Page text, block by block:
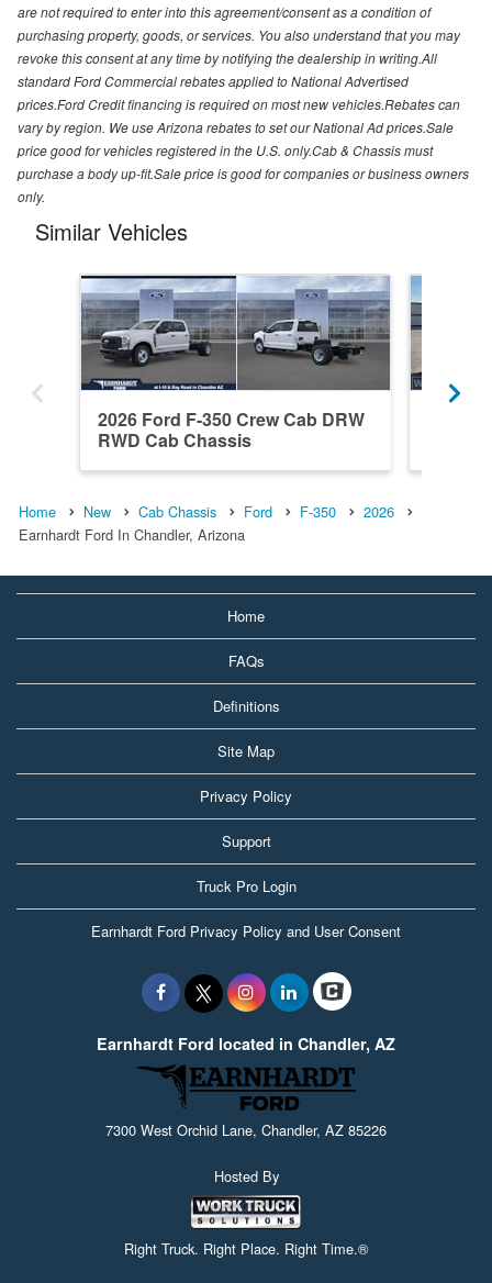
are not required to enter into this agreement/consent as a condition of
purchasing property, goods, or services. You also understand that you may
revoke this consent at any time by notifying the dealership in writing.All
standard Ford Commercial rebates applied to National Advertised
prices.Ford Credit financing is required on most new vehicles.Rebates can
vary by region. We use Arizona rebates to set our National Ad prices.Sale
price good for vehicles registered in the U.S. only.Cab & Chassis must
purchase a body up-fit.Sale price is good for companies or business owners
only.
Similar Vehicles
2026 Ford F-350 Crew Cab DRW
RWD Cab Chassis
Home New Cab Chassis Ford F-350
2026
Earnhardt Ford In Chandler, Arizona
Home
FAQs
Definitions
Site Map
Privacy Policy
Support
Truck Pro Login
Earnhardt Ford Privacy Policy and User Consent
Earnhardt Ford located in Chandler, AZ
7300 West Orchid Lane, Chandler, AZ 85226
Hosted By
Right Truck. Right Place. Right Time.®